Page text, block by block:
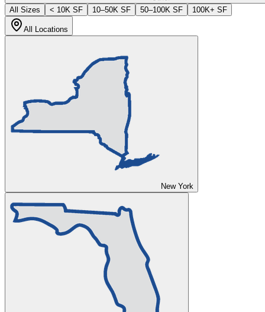
All Sizes
< 10K SF 10–50K SF 50–100K SF 100K+ SF
All Locations
New York